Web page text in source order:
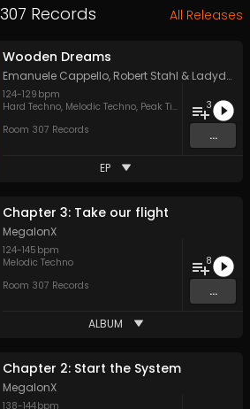
Records All Releases
Wooden Dreams
Emanuele Cappello, Robert Stahl & LadydeluxXxe
124-129 bpm
Hard Techno, Melodic Techno, Peak Time Techno
Room 307 Records
3
...
EP
Chapter 3: Take our flight
MegalonX
124-145 bpm
Melodic Techno
Room 307 Records
8
...
ALBUM
Chapter 2: Start the System
MegalonX
138-144bpm